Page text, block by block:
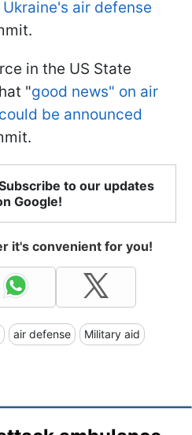
air defense
in the US State
"good news" on air
be announced
to our updates
Google!
it's convenient for you!
air defense Military aid